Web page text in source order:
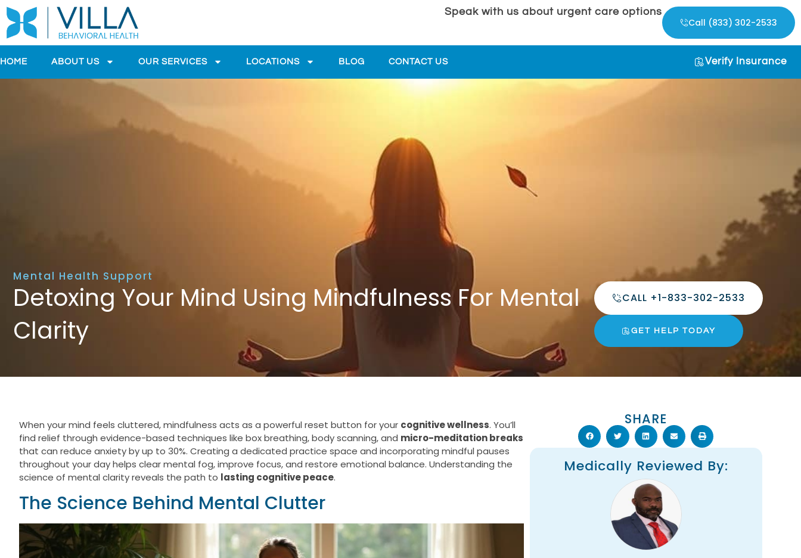
Call (833) 302-2533
Speak with us about urgent care options
HOME ABOUT US OUR SERVICES LOCATIONS BLOG CONTACT US Verify Insurance
Mental Health Support
Detoxing Your Mind Using Mindfulness For Mental
Clarity
CALL +1-833-302-2533
GET HELP TODAY
When your mind feels cluttered, mindfulness acts as a powerful reset button for your cognitive wellness. You’ll
find relief through evidence-based techniques like box breathing, body scanning, and micro-meditation breaks
that can reduce anxiety by up to 30%. Creating a dedicated practice space and incorporating mindful pauses
throughout your day helps clear mental fog, improve focus, and restore emotional balance. Understanding the
science of mental clarity reveals the path to lasting cognitive peace.
The Science Behind Mental Clutter
SHARE
Medically Reviewed By: